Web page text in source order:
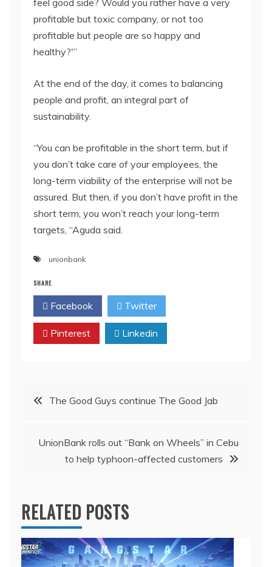
feel good side? Would you rather have a very
profitable but toxic company, or not too
profitable but people are so happy and
healthy?'”
At the end of the day, it comes to balancing
people and profit, an integral part of
sustainability.
“You can be profitable in the short term, but if
you don’t take care of your employees, the
long-term viability of the enterprise will not be
assured. But then, if you don’t have profit in the
short term, you won’t reach your long-term
targets, “Aguda said.
unionbank
SHARE
Facebook Twitter
Pinterest Linkedin
PostThe Good Guys continue The Good Jab
UnionBank rolls out “Bank on Wheels” in Cebu
to help typhoon-affected customers
RELATED POSTS